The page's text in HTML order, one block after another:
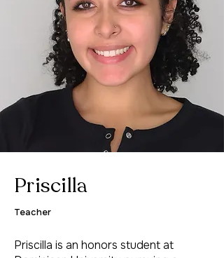
Priscilla
Teacher
Priscilla is an honors student at